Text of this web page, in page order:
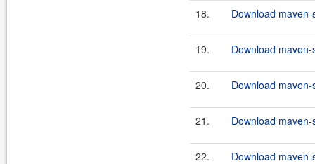
18. Download
19. Download
20. Download
21. Download
22. Download